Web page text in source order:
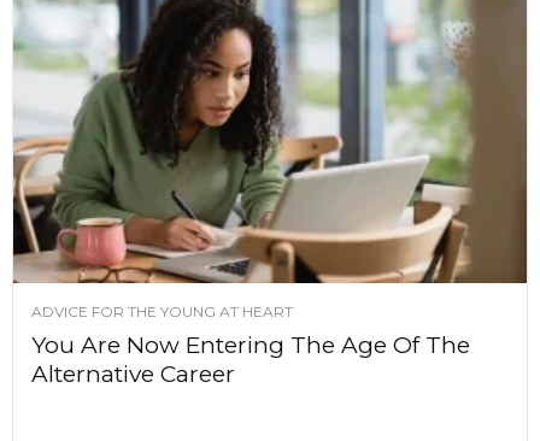
ADVICE FOR THE YOUNG AT HEART
You Are Now Entering The Age Of The
Alternative Career